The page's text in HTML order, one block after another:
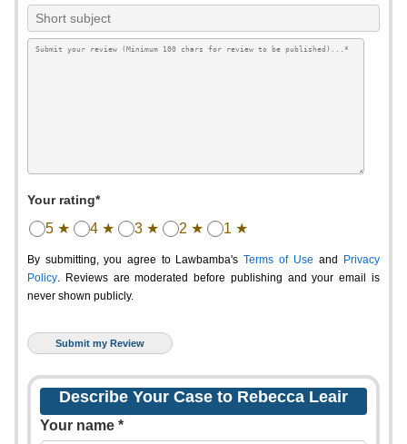
Your rating*
5 ★ 4 ★ 3 ★ 2 ★ 1 ★
By submitting, you agree to Lawbamba's Terms of Use and
Privacy
Policy. Reviews are moderated before publishing and your email is
never shown publicly.
Describe Your Case to Rebecca Leair
Your name *